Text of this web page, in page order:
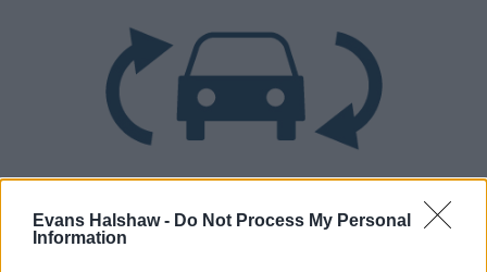
Evans Halshaw - Do Not Process My Personal
Information